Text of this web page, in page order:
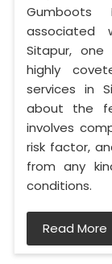
Gumboots
associated
Sitapur,
highly
services in
about the
involves
risk factor,
from any
conditions.
Read More